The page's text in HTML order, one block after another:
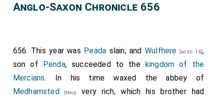
Anglo-Saxon Chronicle 656
656. This year was Peada slain; andWulfhere [aged 16] ,
son of
Penda, succeeded to the
kingdom of the
Mercians. In his time waxed the abbey of
Medhamsted
[Map]
very rich, which his brother had